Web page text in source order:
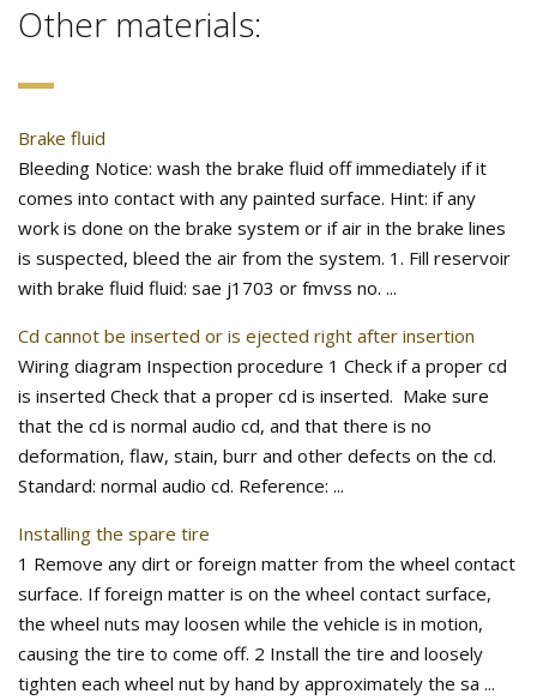
Other materials:
Brake fluid
Bleeding Notice: wash the brake fluid off immediately if it
comes into contact with any painted surface. Hint: if any
work is done on the brake system or if air in the brake lines
is suspected, bleed the air from the system. 1. Fill reservoir
with brake fluid fluid: sae j1703 or fmvss no. ...
Cd cannot be inserted or is ejected right after insertion
Wiring diagram Inspection procedure 1 Check if a proper cd
is inserted Check that a proper cd is inserted. Make sure
that the cd is normal audio cd, and that there is no
deformation, flaw, stain, burr and other defects on the cd.
Standard: normal audio cd. Reference: ...
Installing the spare tire
1 Remove any dirt or foreign matter from the wheel contact
surface. If foreign matter is on the wheel contact surface,
the wheel nuts may loosen while the vehicle is in motion,
causing the tire to come off. 2 Install the tire and loosely
tighten each wheel nut by hand by approximately the sa ...